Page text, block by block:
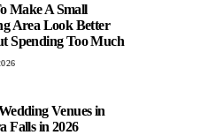
Make A Small
Area Look Better
Spending Too Much
Venues in
Falls in 2026